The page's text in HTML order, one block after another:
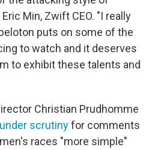
Min, Zwift CEO. "I really
puts on some of the
to watch and it deserves
to exhibit these talents and
Christian Prudhomme
scrutinyfor comments
races "more simple"